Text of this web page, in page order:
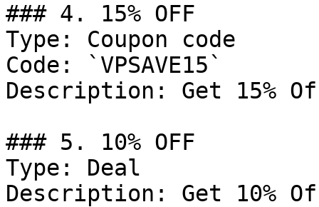
### 4. 15% OFF
Type: Coupon code
Code: `VPSAVE15`
Description: Get 15%
### 5. 10% OFF
Type: Deal
Description: Get 10%